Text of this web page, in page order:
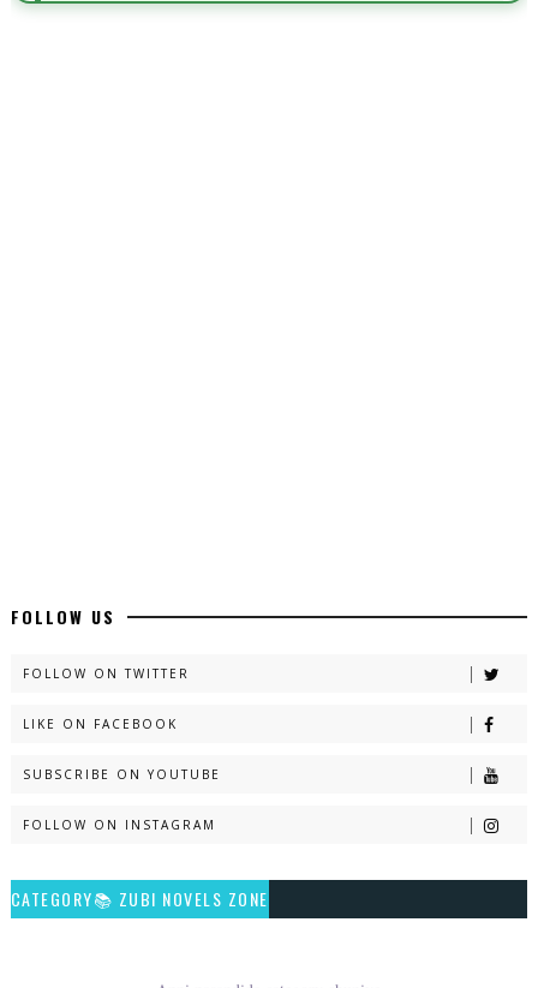
New Long Web Special Novels - ZNZ Today
Naveed e Sehar – By Ateeqa Ayub
📥 Download Now
📥 Download Now
FOLLOW US
FOLLOW ON TWITTER
LIKE ON FACEBOOK
SUBSCRIBE ON YOUTUBE
FOLLOW ON INSTAGRAM
CATEGORY📚 ZUBI NOVELS ZONE